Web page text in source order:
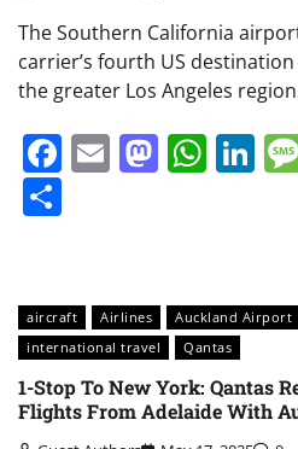
The Southern California
carrier’s fourth US
the greater Los Angeles
Facebook
Email
aircraft Airlines Auckland Airport
international travel
Qantas
1-Stop To New York: Qantas
Flights From Adelaide With